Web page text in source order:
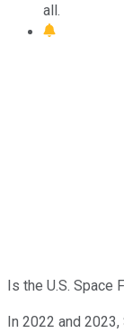
all.
Is the U.S. Space
In 2022 and